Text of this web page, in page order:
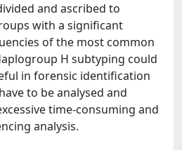
and ascribed to
with a significant
of the most common
H subtyping could
in forensic identification
to be analysed and
time-consuming and
analysis.